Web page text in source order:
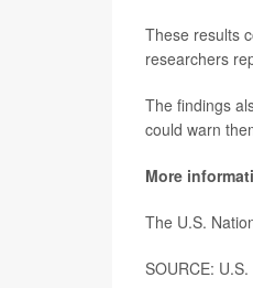
These results
researchers
The findings
could warn
More
The U.S.
SOURCE: